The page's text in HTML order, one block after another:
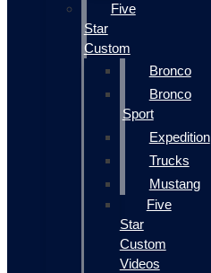
Five
Star
Custom
Bronco
Bronco
Sport
Expedition
Trucks
Mustang
Five
Star
Custom
Videos